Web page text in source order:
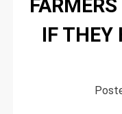
IF THEY